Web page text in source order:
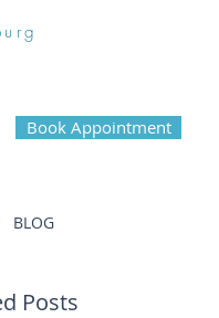
Book Appointment
BLOG
Posts